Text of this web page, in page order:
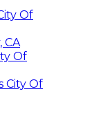
Of
CA
Of
City Of